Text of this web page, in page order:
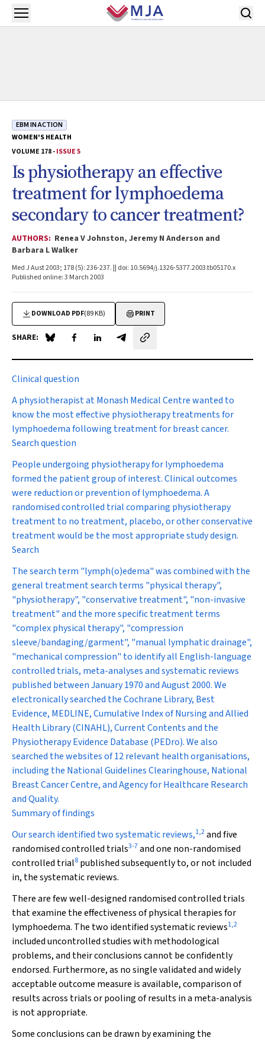
Skip to main content
Open menu
EBM IN ACTION
WOMEN'S HEALTH
VOLUME 178 -ISSUE 5
Is physiotherapy an effective
treatment for lymphoedema
secondary to cancer treatment?
AUTHORS: Renea V Johnston, Jeremy N Anderson and
Barbara L Walker
Med J Aust 2003; 178 (5): 236-237. || doi: 10.5694/j.1326-5377.2003.tb05170.x
Published online: 3 March 2003
DOWNLOAD PDF(89 KB) PRINT
SHARE: Share on Blue Sky
Share on Facebook
Share on LinkedIn
Share by email
Clinical question
A physiotherapist at Monash Medical Centre wanted to
know the most effective physiotherapy treatments for
lymphoedema following treatment for breast cancer.
Search question
People undergoing physiotherapy for lymphoedema
formed the patient group of interest. Clinical outcomes
were reduction or prevention of lymphoedema. A
randomised controlled trial comparing physiotherapy
treatment to no treatment, placebo, or other conservative
treatment would be the most appropriate study design.
Search
The search term "lymph(o)edema" was combined with the
general treatment search terms "physical therapy",
"physiotherapy", "conservative treatment", "non-invasive
treatment" and the more specific treatment terms
"complex physical therapy", "compression
sleeve/bandaging/garment", "manual lymphatic drainage",
"mechanical compression" to identify all English-language
controlled trials, meta-analyses and systematic reviews
published between January 1970 and August 2000. We
electronically searched the Cochrane Library, Best
Evidence, MEDLINE, Cumulative Index of Nursing and Allied
Health Library (CINAHL), Current Contents and the
Physiotherapy Evidence Database (PEDro). We also
searched the websites of 12 relevant health organisations,
including the National Guidelines Clearinghouse, National
Breast Cancer Centre, and Agency for Healthcare Research
and Quality.
Summary of findings
Our search identified two systematic reviews,1,2and five
randomised controlled trials3-7and one non-randomised
controlled trial8 published subsequently to, or not included
in, the systematic reviews.
There are few well-designed randomised controlled trials
that examine the effectiveness of physical therapies for
lymphoedema. The two identified systematic reviews1,2
included uncontrolled studies with methodological
problems, and their conclusions cannot be confidently
endorsed. Furthermore, as no single validated and widely
acceptable outcome measure is available, comparison of
results across trials or pooling of results in a meta-analysis
is not appropriate.
Some conclusions can be drawn by examining the